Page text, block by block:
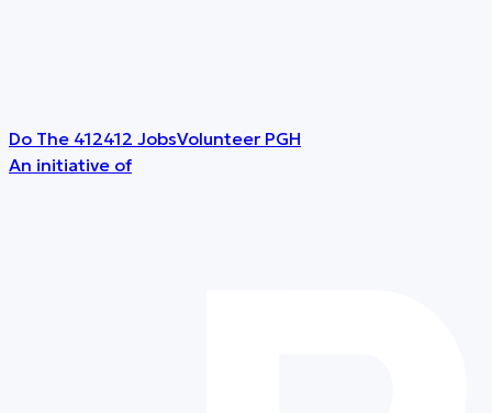
Do The 412412 JobsVolunteer PGH
An initiative of